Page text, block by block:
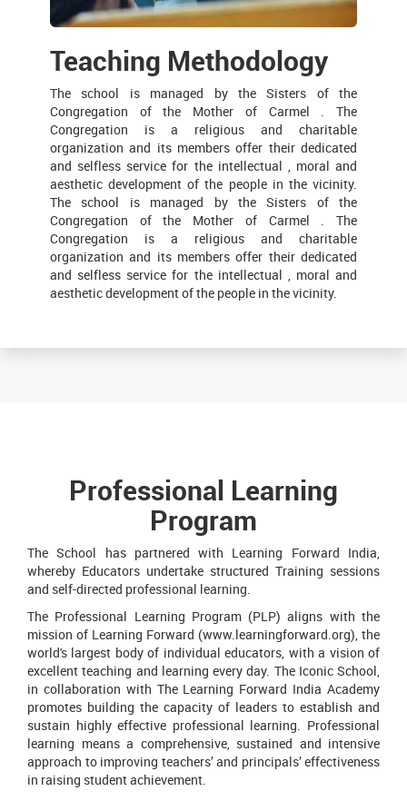
Teaching Methodology
The school is managed by the Sisters of the
Congregation of the Mother of Carmel . The
Congregation is a religious and charitable
organization and its members offer their dedicated
and selfless service for the intellectual , moral and
aesthetic development of the people in the vicinity.
The school is managed by the Sisters of the
Congregation of the Mother of Carmel . The
Congregation is a religious and charitable
organization and its members offer their dedicated
and selfless service for the intellectual , moral and
aesthetic development of the people in the vicinity.
Professional Learning
Program
The School has partnered with Learning Forward India,
whereby Educators undertake structured Training sessions
and self-directed professional learning.
The Professional Learning Program (PLP) aligns with the
mission of Learning Forward (www.learningforward.org), the
world's largest body of individual educators, with a vision of
excellent teaching and learning every day. The Iconic School,
in collaboration with The Learning Forward India Academy
promotes building the capacity of leaders to establish and
sustain highly effective professional learning. Professional
learning means a comprehensive, sustained and intensive
approach to improving teachers’ and principals’ effectiveness
in raising student achievement.